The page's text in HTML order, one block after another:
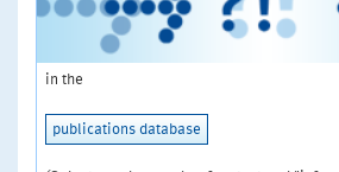
in the
publications database